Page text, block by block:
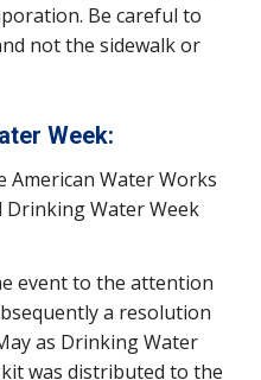
Be careful to
not the sidewalk or
Week:
American Water Works
Drinking Water Week
event to the attention
a resolution
as Drinking Water
was distributed to the